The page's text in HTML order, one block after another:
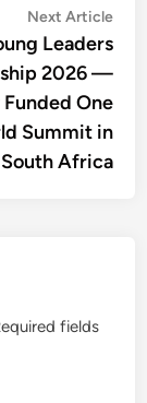
Next Article
Leaders
2026 —
Funded One
Summit in
South Africa
fields